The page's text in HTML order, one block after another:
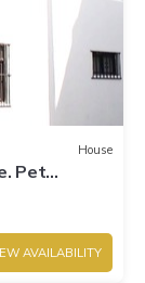
House
Pet
AVAILABILITY